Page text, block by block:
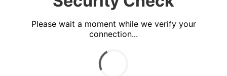
Please wait a moment while we verify your
connection...